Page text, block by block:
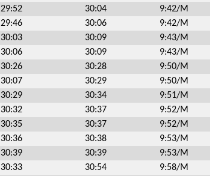
29:52 30:04
9:42/M
29:46 30:06
9:42/M
30:03 30:09
9:43/M
30:06 30:09
9:43/M
30:26 30:28
9:50/M
30:07 30:29
9:50/M
30:29 30:34
9:51/M
30:32 30:37
9:52/M
30:35 30:37
9:52/M
30:36 30:38
9:53/M
30:39 30:39
9:53/M
30:33 30:54
9:58/M